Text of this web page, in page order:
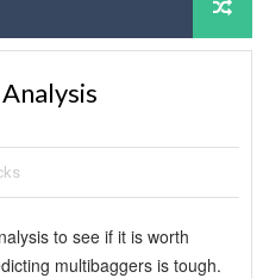
to see if it is worth
multibaggers is tough.